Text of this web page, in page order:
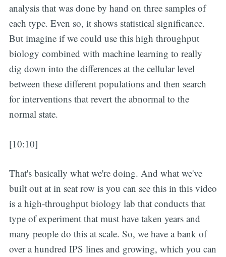
analysis that was done by hand on three samples of
each type. Even so, it shows statistical significance.
But imagine if we could use this high throughput
biology combined with machine learning to really
dig down into the differences at the cellular level
between these different populations and then search
for interventions that revert the abnormal to the
normal state.
[10:10]
That's basically what we're doing. And what we've
built out at in seat row is you can see this in this video
is a high-throughput biology lab that conducts that
type of experiment that must have taken years and
many people do this at scale. So, we have a bank of
over a hundred IPS lines and growing, which you can